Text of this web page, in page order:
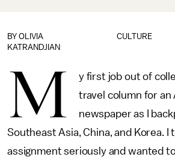
CULTURE
BY OLIVIA
KATRANDJIAN
M
y first job out of
travel column for an
newspaper as I
Southeast Asia, China, and Korea. I
assignment seriously and wanted